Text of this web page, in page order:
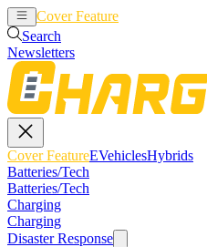
Cover Feature
Search
Newsletters
Cover FeatureEVehiclesHybrids
Batteries/Tech
Batteries/Tech
Charging
Charging
Disaster Response